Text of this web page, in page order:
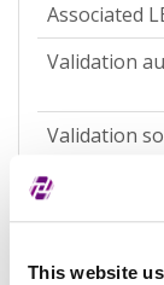
This website
Associated
Validation
Validation
Address of